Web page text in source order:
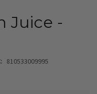
Juice -
810533009995